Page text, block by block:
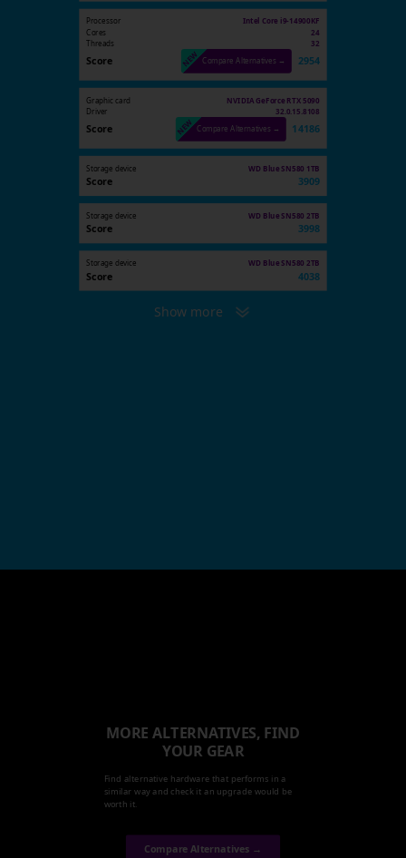
Processor Intel Core i9-14900KF
Cores 24
Threads 32
Score Compare Alternatives → 2954
Graphic card
NVIDIA GeForce RTX 5090
Driver
32.0.15.8108
Score Compare Alternatives → 14186
Storage device WD Blue SN580 1TB
Score 3909
Storage device WD Blue SN580 2TB
Score 3998
Storage device WD Blue SN580 2TB
Score 4038
Show more
MORE ALTERNATIVES, FIND
YOUR GEAR
Find alternative hardware that performs in a
similar way and check it an upgrade would be
worth it.
Compare Alternatives →